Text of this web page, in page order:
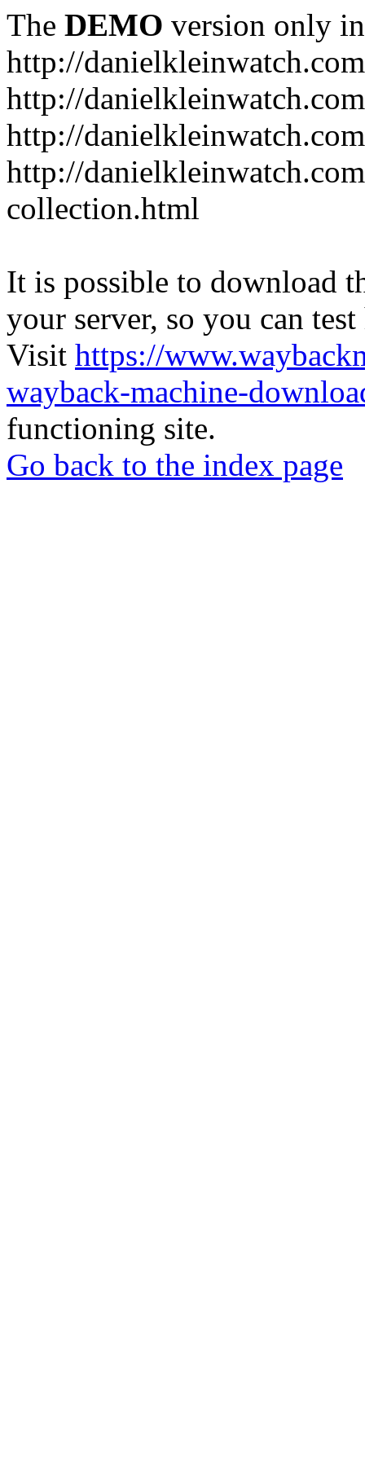
The DEMO version only
http://danielkleinwatch.com
http://
http://
http://
collection.html
It is possible to download
your server, so you can
Visit https://
wayback-machine-
functioning site.
Go back to the index page